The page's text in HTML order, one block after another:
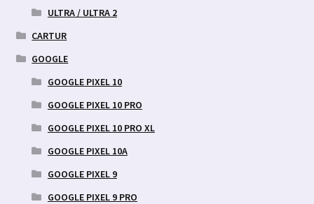
ULTRA / ULTRA 2
CARTUR
GOOGLE
GOOGLE PIXEL 10
GOOGLE PIXEL 10 PRO
GOOGLE PIXEL 10 PRO XL
GOOGLE PIXEL 10A
GOOGLE PIXEL 9
GOOGLE PIXEL 9 PRO